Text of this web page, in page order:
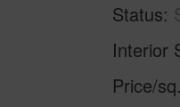
Status
Interior
Price/